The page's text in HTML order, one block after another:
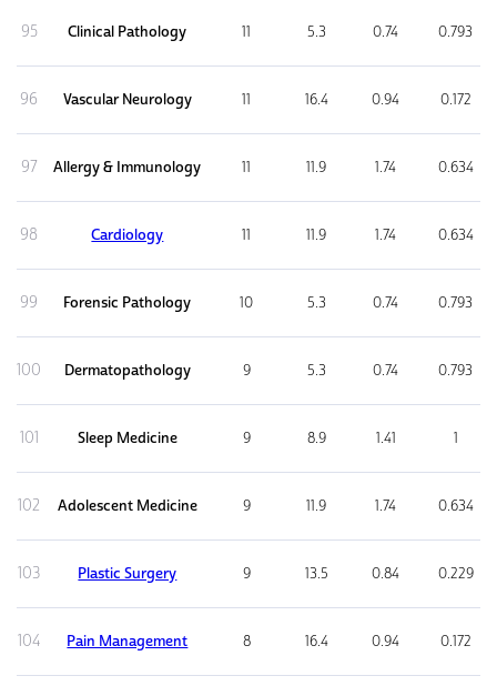
95 Clinical Pathology 11 5.3 0.74 0.793
96 Vascular Neurology 11 16.4 0.94 0.172
97 Allergy & Immunology 11 11.9 1.74 0.634
98 Cardiology 11 11.9 1.74 0.634
99 Forensic Pathology 10 5.3 0.74 0.793
100 Dermatopathology 9 5.3 0.74 0.793
101 Sleep Medicine 9 8.9 1.41 1
102 Adolescent Medicine 9 11.9 1.74 0.634
103 Plastic Surgery 9 13.5 0.84 0.229
104 Pain Management 8 16.4 0.94 0.172